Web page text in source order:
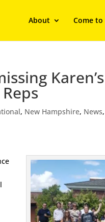
About Come to
, New Hampshire, News,